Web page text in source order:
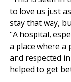
to love us just
stay that way,
“A hospital,
a place where a
and respected
helped to get